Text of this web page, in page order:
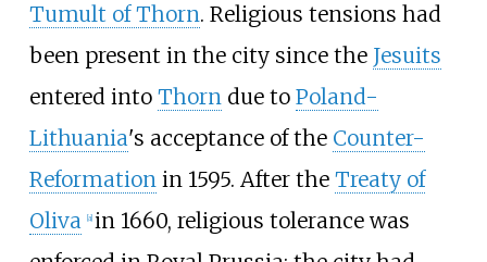
Tumult of Thorn. Religious tensions had
been present in the city since the Jesuits
entered into Thorndue to Poland-
Lithuania's acceptance of the Counter-
Reformationin 1595. After the Treaty of
Oliva
a] in 1660, religious tolerance was